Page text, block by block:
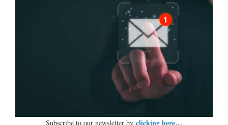
Subscribe to our newsletter by